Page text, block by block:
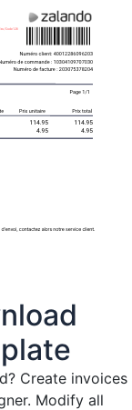
Create invoices
Modify all